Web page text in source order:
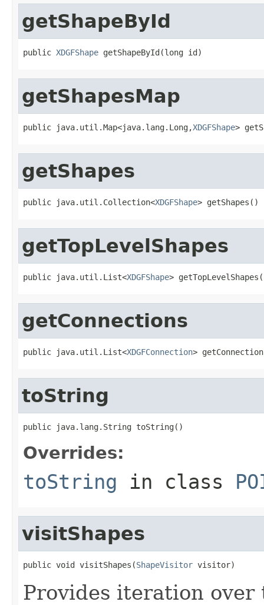
getShapeById
public XDGFShape getShapeById(long id)
getShapesMap
public java.util.Map<java.lang.Long,XDGFShape>
getShapes
public java.util.Collection<XDGFShape> getShapes()
getTopLevelShapes
public java.util.List<XDGFShape>
getConnections
public java.util.List<XDGFConnection>
toString
public java.lang.String toString()
Overrides:
toString in class
visitShapes
public void visitShapes(ShapeVisitor visitor)
Provides iteration